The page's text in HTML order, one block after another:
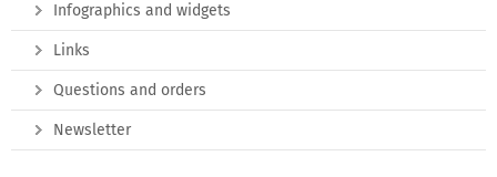
Infographics and widgets
Links
Questions and orders
Newsletter